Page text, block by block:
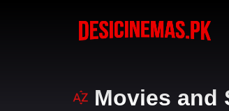
Movies and